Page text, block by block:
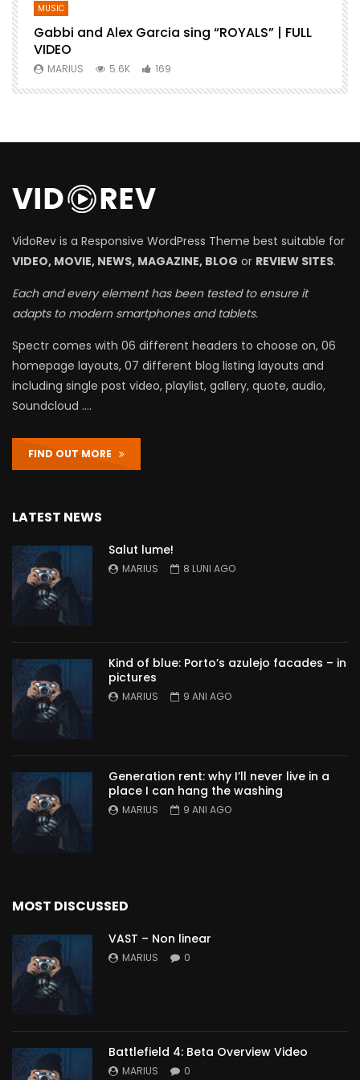
MUSIC
Gabbi and Alex Garcia sing “ROYALS” | FULL
VIDEO
MARIUS 5.6K 169
VidoRev is a Responsive WordPress Theme best suitable for
VIDEO, MOVIE, NEWS, MAGAZINE, BLOG or REVIEW SITES.
Each and every element has been tested to ensure it
adapts to modern smartphones and tablets.
Spectr comes with 06 different headers to choose on, 06
homepage layouts, 07 different blog listing layouts and
including single post video, playlist, gallery, quote, audio,
Soundcloud ….
FIND OUT MORE
LATEST NEWS
Salut lume!
MARIUS 8 LUNI AGO
Kind of blue: Porto’s azulejo facades – in
pictures
MARIUS 9 ANI AGO
Generation rent: why I’ll never live in a
place I can hang the washing
MARIUS 9 ANI AGO
MOST DISCUSSED
VAST – Non linear
MARIUS 0
Battlefield 4: Beta Overview Video
MARIUS 0